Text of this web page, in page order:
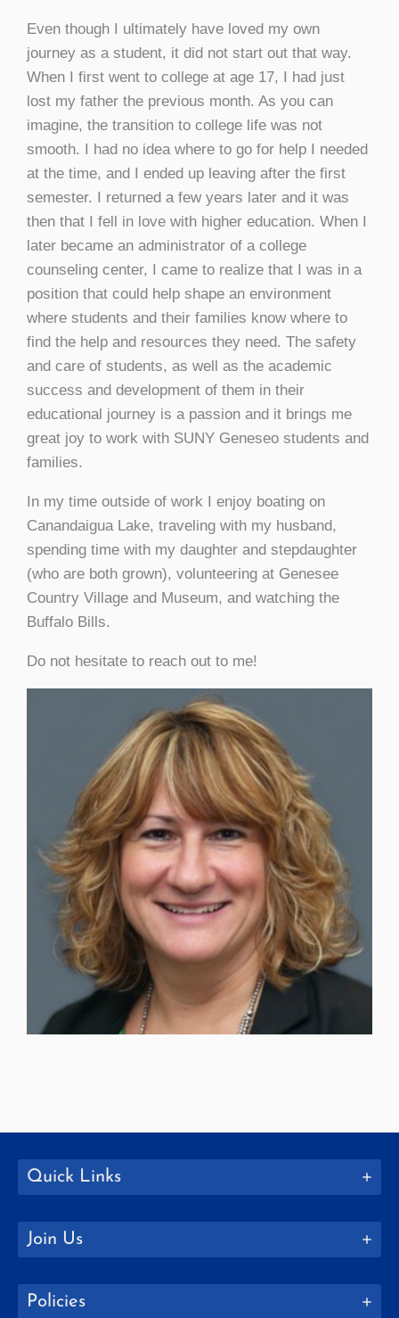
Even though I ultimately have loved my own
journey as a student, it did not start out that way.
When I first went to college at age 17, I had just
lost my father the previous month. As you can
imagine, the transition to college life was not
smooth. I had no idea where to go for help I needed
at the time, and I ended up leaving after the first
semester. I returned a few years later and it was
then that I fell in love with higher education. When I
later became an administrator of a college
counseling center, I came to realize that I was in a
position that could help shape an environment
where students and their families know where to
find the help and resources they need. The safety
and care of students, as well as the academic
success and development of them in their
educational journey is a passion and it brings me
great joy to work with SUNY Geneseo students and
families.
In my time outside of work I enjoy boating on
Canandaigua Lake, traveling with my husband,
spending time with my daughter and stepdaughter
(who are both grown), volunteering at Genesee
Country Village and Museum, and watching the
Buffalo Bills.
Do not hesitate to reach out to me!
Quick Links
Join Us
Policies